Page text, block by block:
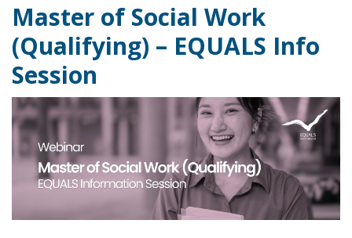
Master of Social Work
(Qualifying) – EQUALS Info
Session